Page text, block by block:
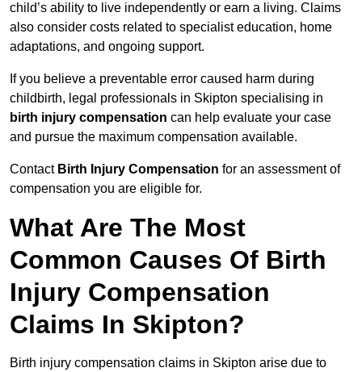
child’s ability to live independently or earn a living. Claims
also consider costs related to specialist education, home
adaptations, and ongoing support.
If you believe a preventable error caused harm during
childbirth, legal professionals in Skipton specialising in
birth injury compensation can help evaluate your case
and pursue the maximum compensation available.
Contact Birth Injury Compensation for an assessment of
compensation you are eligible for.
What Are The Most
Common Causes Of Birth
Injury Compensation
Claims In Skipton?
Birth injury compensation claims in Skipton arise due to